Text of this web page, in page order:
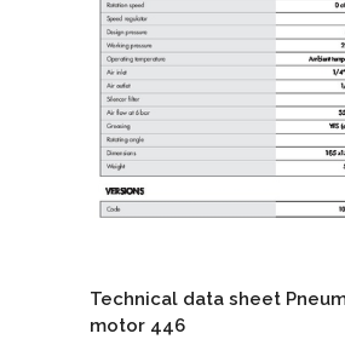
Technical data sheet
motor 446